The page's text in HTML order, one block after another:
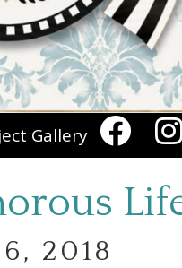
Gallery
2018